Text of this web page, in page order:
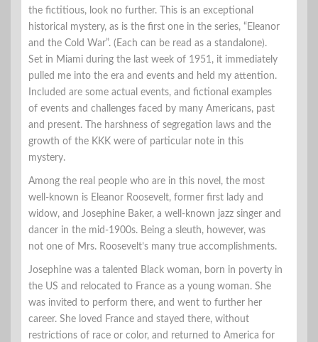
the fictitious, look no further. This is an exceptional
historical mystery, as is the first one in the series, “Eleanor
and the Cold War”. (Each can be read as a standalone).
Set in Miami during the last week of 1951, it immediately
pulled me into the era and events and held my attention.
Included are some actual events, and fictional examples
of events and challenges faced by many Americans, past
and present. The harshness of segregation laws and the
growth of the KKK were of particular note in this
mystery.
Among the real people who are in this novel, the most
well-known is Eleanor Roosevelt, former first lady and
widow, and Josephine Baker, a well-known jazz singer and
dancer in the mid-1900s. Being a sleuth, however, was
not one of Mrs. Roosevelt’s many true accomplishments.
Josephine was a talented Black woman, born in poverty in
the US and relocated to France as a young woman. She
was invited to perform there, and went to further her
career. She loved France and stayed there, without
restrictions of race or color, and returned to America for